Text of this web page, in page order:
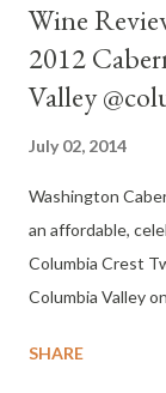
Wine
2012
Valley
July 02, 2014
Washington
an affordable,
Columbia Crest
Columbia Valley
Fire up the grill
SHARE